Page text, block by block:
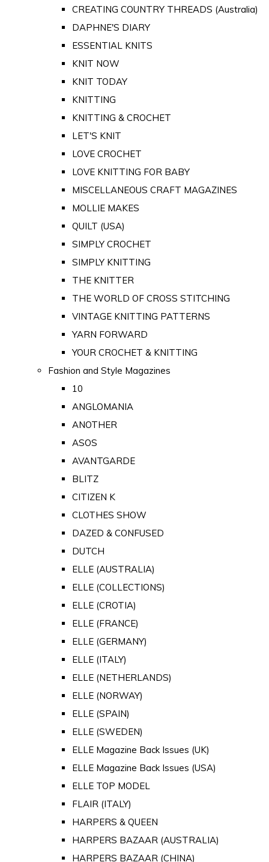
CREATING COUNTRY THREADS (Australia)
DAPHNE'S DIARY
ESSENTIAL KNITS
KNIT NOW
KNIT TODAY
KNITTING
KNITTING & CROCHET
LET'S KNIT
LOVE CROCHET
LOVE KNITTING FOR BABY
MISCELLANEOUS CRAFT MAGAZINES
MOLLIE MAKES
QUILT (USA)
SIMPLY CROCHET
SIMPLY KNITTING
THE KNITTER
THE WORLD OF CROSS STITCHING
VINTAGE KNITTING PATTERNS
YARN FORWARD
YOUR CROCHET & KNITTING
Fashion and Style Magazines
10
ANGLOMANIA
ANOTHER
ASOS
AVANTGARDE
BLITZ
CITIZEN K
CLOTHES SHOW
DAZED & CONFUSED
DUTCH
ELLE (AUSTRALIA)
ELLE (COLLECTIONS)
ELLE (CROTIA)
ELLE (FRANCE)
ELLE (GERMANY)
ELLE (ITALY)
ELLE (NETHERLANDS)
ELLE (NORWAY)
ELLE (SPAIN)
ELLE (SWEDEN)
ELLE Magazine Back Issues (UK)
ELLE Magazine Back Issues (USA)
ELLE TOP MODEL
FLAIR (ITALY)
HARPERS & QUEEN
HARPERS BAZAAR (AUSTRALIA)
HARPERS BAZAAR (CHINA)